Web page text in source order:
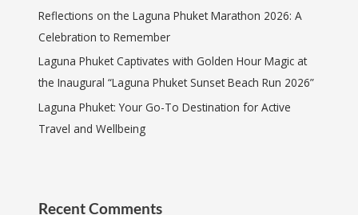
Reflections on the Laguna Phuket Marathon 2026: A
Celebration to Remember
Laguna Phuket Captivates with Golden Hour Magic at
the Inaugural “Laguna Phuket Sunset Beach Run 2026”
Laguna Phuket: Your Go-To Destination for Active
Travel and Wellbeing
Recent Comments